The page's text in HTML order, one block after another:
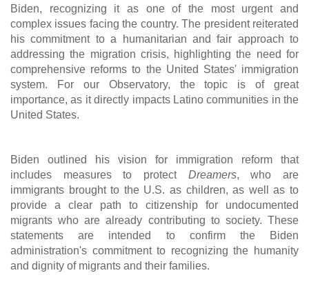
Biden, recognizing it as one of the most urgent and
complex issues facing the country. The president reiterated
his commitment to a humanitarian and fair approach to
addressing the migration crisis, highlighting the need for
comprehensive reforms to the United States' immigration
system. For our Observatory, the topic is of great
importance, as it directly impacts Latino communities in the
United States.
Biden outlined his vision for immigration reform that
includes measures to protect Dreamers, who are
immigrants brought to the U.S. as children, as well as to
provide a clear path to citizenship for undocumented
migrants who are already contributing to society. These
statements are intended to confirm the Biden
administration's commitment to recognizing the humanity
and dignity of migrants and their families.